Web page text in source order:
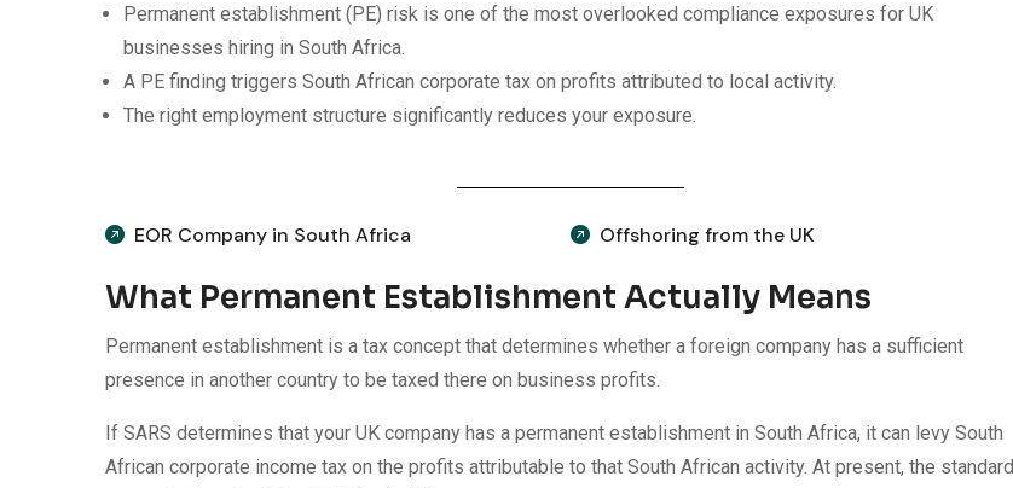
Permanent establishment (PE) risk is one of the most overlooked compliance exposures for UK
businesses hiring in South Africa.
A PE finding triggers South African corporate tax on profits attributed to local activity.
The right employment structure significantly reduces your exposure.
EOR Company in South Africa Offshoring from the UK
What Permanent Establishment Actually Means
Permanent establishment is a tax concept that determines whether a foreign company has a sufficient
presence in another country to be taxed there on business profits.
If SARS determines that your UK company has a permanent establishment in South Africa, it can levy South
African corporate income tax on the profits attributable to that South African activity. At present, the standard